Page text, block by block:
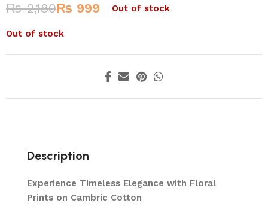
₨2,180₨ 999 Out of stock
Out of stock
Description
Experience Timeless Elegance with Floral
Prints on Cambric Cotton